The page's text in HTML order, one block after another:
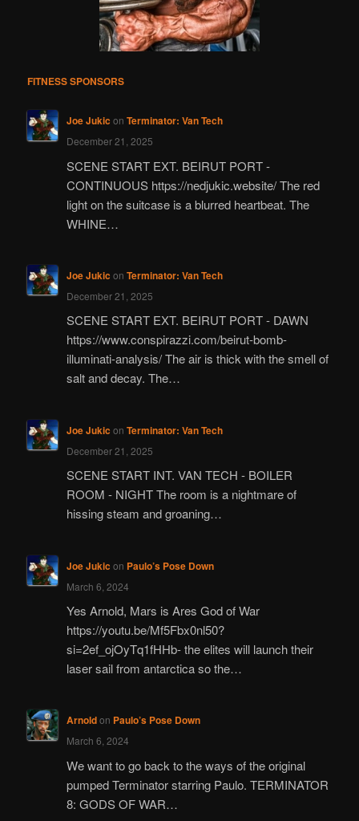
FITNESS SPONSORS
Joe Jukic on Terminator: Van Tech
December 21, 2025
SCENE START EXT. BEIRUT PORT -
CONTINUOUS https://nedjukic.website/ The red
light on the suitcase is a blurred heartbeat. The
WHINE…
Joe Jukic on Terminator: Van Tech
December 21, 2025
SCENE START EXT. BEIRUT PORT - DAWN
https://www.conspirazzi.com/beirut-bomb-
illuminati-analysis/ The air is thick with the smell of
salt and decay. The…
Joe Jukic on Terminator: Van Tech
December 21, 2025
SCENE START INT. VAN TECH - BOILER
ROOM - NIGHT The room is a nightmare of
hissing steam and groaning…
Joe Jukic on Paulo’s Pose Down
March 6, 2024
Yes Arnold, Mars is Ares God of War
https://youtu.be/Mf5Fbx0nl50?
si=2ef_ojOyTq1fHHb- the elites will launch their
laser sail from antarctica so the…
Arnoldon Paulo’s Pose Down
March 6, 2024
We want to go back to the ways of the original
pumped Terminator starring Paulo. TERMINATOR
8: GODS OF WAR…